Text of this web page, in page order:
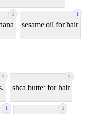
1 1
sesame oil for hair
1 1
shea butter for hair
1 1